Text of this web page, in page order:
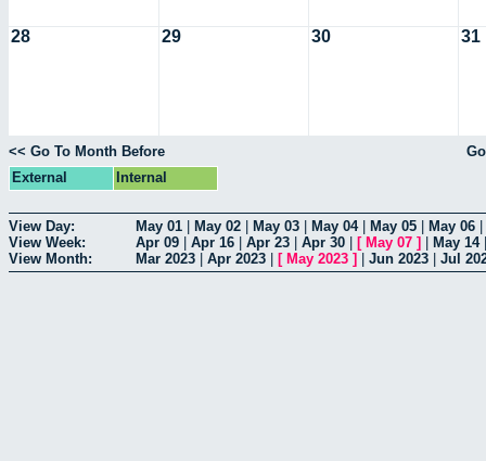
28 29 30 31
<< Go To Month Before
External
Internal
View Day: May 01 May 02 May 03 May 04| May 05 May 06
View Week:
Apr 09 Apr 16 Apr 23 Apr 30 [ May 07 ] May 14
View Month:
Mar 2023 Apr 2023 [ May 2023 ] Jun 2023 Jul